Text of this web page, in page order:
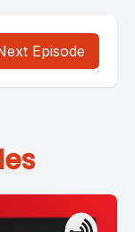
Episode